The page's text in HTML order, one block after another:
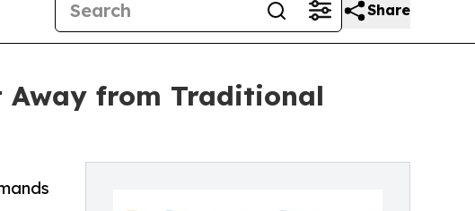
Share
Away from Traditional